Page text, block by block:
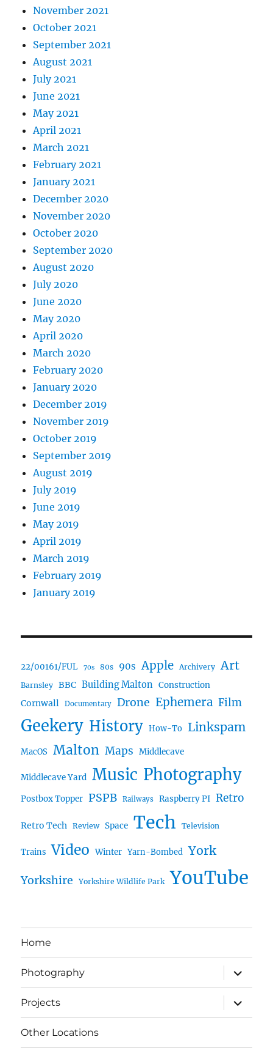
November 2021
October 2021
September 2021
August 2021
July 2021
June 2021
May 2021
April 2021
March 2021
February 2021
January 2021
December 2020
November 2020
October 2020
September 2020
August 2020
July 2020
June 2020
May 2020
April 2020
March 2020
February 2020
January 2020
December 2019
November 2019
October 2019
September 2019
August 2019
July 2019
June 2019
May 2019
April 2019
March 2019
February 2019
January 2019
22/00161/FUL 70s 80s 90s Apple Archivery Art
Barnsley BBC Building Malton Construction
Cornwall Documentary Drone Ephemera Film
Geekery History How-To Linkspam
MacOS Malton Maps Middlecave
Middlecave Yard Music Photography
Postbox Topper PSPB Railways Raspberry PI Retro
Retro Tech Review Space Tech Television
Trains Video Winter Yarn-Bombed York
Yorkshire Yorkshire Wildlife Park YouTube
Home
Photography
expand
child
menu
Projects
expand
child
menu
Other Locations